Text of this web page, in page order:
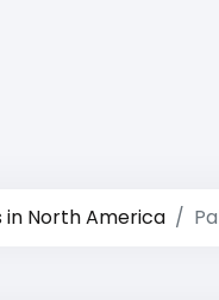
in North America